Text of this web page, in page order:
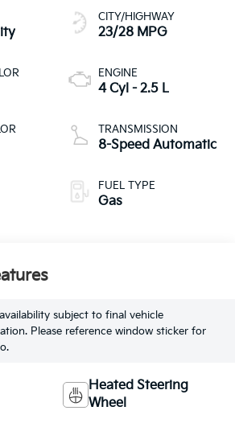
CITY/HIGHWAY
23/28 MPG
ENGINE
4 Cyl - 2.5 L
TRANSMISSION
8-Speed Automatic
FUEL TYPE
Gas
subject to final vehicle
Please reference window sticker for
Heated Steering
Wheel